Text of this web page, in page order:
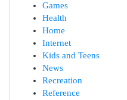
Games
Health
Home
Internet
Kids and Teens
News
Recreation
Reference